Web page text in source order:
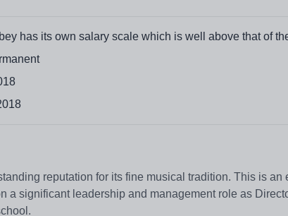
has its own salary scale which is well above that of
reputation for its fine musical tradition. This is
a significant leadership and management role as